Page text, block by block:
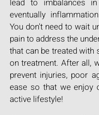
lead to imbalances
eventually
You don't need to wait
pain to address the
that can be treated with
on treatment. After all,
prevent injuries, poor
ease so that we enjoy
active lifestyle!